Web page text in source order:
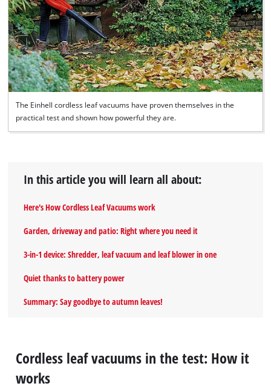
The Einhell cordless leaf vacuums have proven themselves in the
practical test and shown how powerful they are.
In this article you will learn all about:
Here's How Cordless Leaf Vacuums work
Garden, driveway and patio: Right where you need it
3-in-1 device: Shredder, leaf vacuum and leaf blower in one
Quiet thanks to battery power
Summary: Say goodbye to autumn leaves!
Cordless leaf vacuums in the test: How it
works